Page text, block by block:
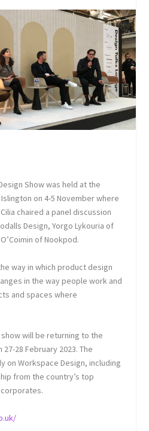
Show was held at the
on 4-5 November where
chaired a panel discussion
Design, Yorgo Lykouria of
of Nookpod.
way in which product design
in the way people work and
and spaces where
will be returning to the
28 February 2023. The
on Workspace Design, including
from the country’s top